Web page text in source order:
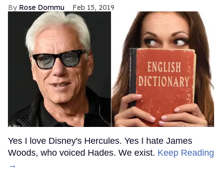
Rose Dommu Feb 15, 2019
Yes I love Disney's Hercules. Yes I hate James
Woods, who voiced Hades. We exist. Keep Reading
→